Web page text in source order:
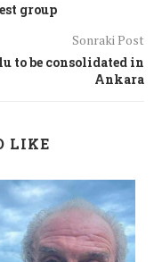
group
Sonraki Post
to be consolidated in
Ankara
LIKE